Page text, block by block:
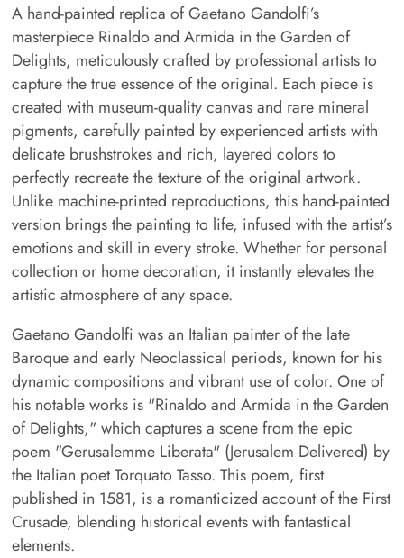
A hand-painted replica of Gaetano Gandolfi’s
masterpiece Rinaldo and Armida in the Garden of
Delights, meticulously crafted by professional artists to
capture the true essence of the original. Each piece is
created with museum-quality canvas and rare mineral
pigments, carefully painted by experienced artists with
delicate brushstrokes and rich, layered colors to
perfectly recreate the texture of the original artwork.
Unlike machine-printed reproductions, this hand-painted
version brings the painting to life, infused with the artist’s
emotions and skill in every stroke. Whether for personal
collection or home decoration, it instantly elevates the
artistic atmosphere of any space.
Gaetano Gandolfi was an Italian painter of the late
Baroque and early Neoclassical periods, known for his
dynamic compositions and vibrant use of color. One of
his notable works is "Rinaldo and Armida in the Garden
of Delights," which captures a scene from the epic
poem "Gerusalemme Liberata" (Jerusalem Delivered) by
the Italian poet Torquato Tasso. This poem, first
published in 1581, is a romanticized account of the First
Crusade, blending historical events with fantastical
elements.